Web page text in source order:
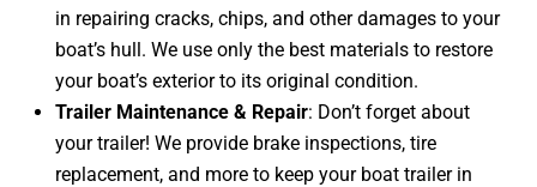
in repairing cracks, chips, and other damages to your
boat’s hull. We use only the best materials to restore
your boat’s exterior to its original condition.
Trailer Maintenance & Repair: Don’t forget about
your trailer! We provide brake inspections, tire
replacement, and more to keep your boat trailer in